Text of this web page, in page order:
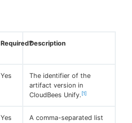
Required?Description
Yes
The identifier of the
artifact version in
CloudBees Unify. [1]
Yes
A comma-separated list